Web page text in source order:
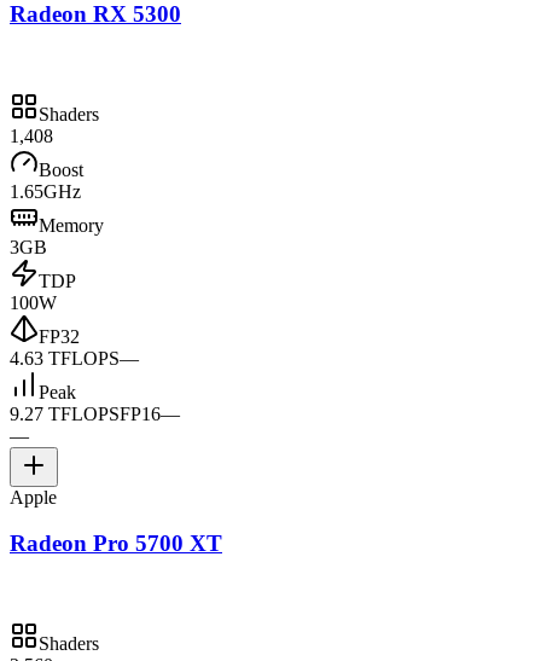
Radeon RX 5300
Shaders
1,408
Boost
1.65GHz
Memory
3GB
TDP
100W
FP32
4.63 TFLOPS—
Peak
9.27 TFLOPSFP16—
—
Apple
Radeon Pro 5700 XT
Shaders